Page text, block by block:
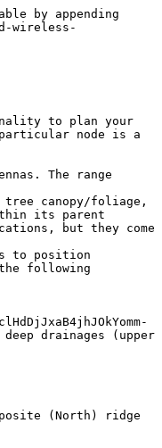
by appending
wireless-
to plan your
node is a
The range
canopy/foliage,
its parent
but they come
to position
following
drainages (upper
(North) ridge